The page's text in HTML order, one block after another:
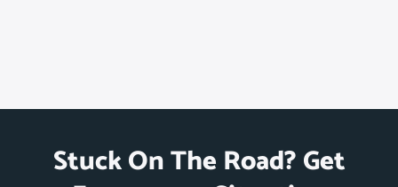
Stuck On The Road? Get